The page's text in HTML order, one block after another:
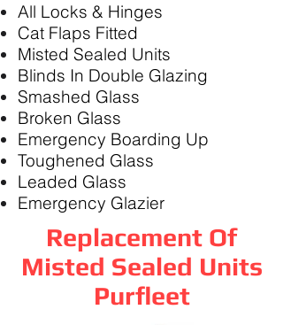
All Locks & Hinges
Cat Flaps Fitted
Misted Sealed Units
Blinds In Double Glazing
Smashed Glass
Broken Glass
Emergency Boarding Up
Toughened Glass
Leaded Glass
Emergency Glazier
Replacement Of
Misted Sealed Units
Purfleet